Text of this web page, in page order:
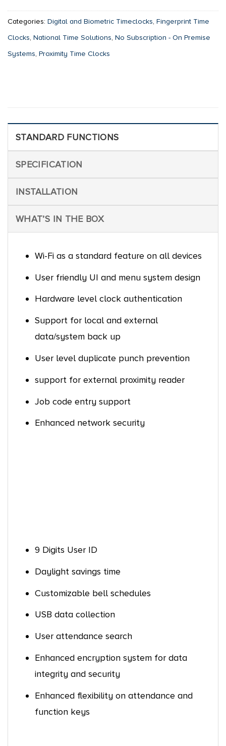
Categories: Digital and Biometric Timeclocks, Fingerprint Time
Clocks, National Time Solutions, No Subscription - On Premise
Systems, Proximity Time Clocks
STANDARD FUNCTIONS
SPECIFICATION
INSTALLATION
WHAT’S IN THE BOX
Wi-Fi as a standard feature on all devices
User friendly UI and menu system design
Hardware level clock authentication
Support for local and external
data/system back up
User level duplicate punch prevention
support for external proximity reader
Job code entry support
Enhanced network security
9 Digits User ID
Daylight savings time
Customizable bell schedules
USB data collection
User attendance search
Enhanced encryption system for data
integrity and security
Enhanced flexibility on attendance and
function keys